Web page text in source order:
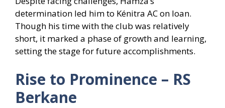
determination led him to Kénitra AC on loan.
Though his time with the club was relatively
short, it marked a phase of growth and learning,
setting the stage for future accomplishments.
Rise to Prominence – RS
Berkane